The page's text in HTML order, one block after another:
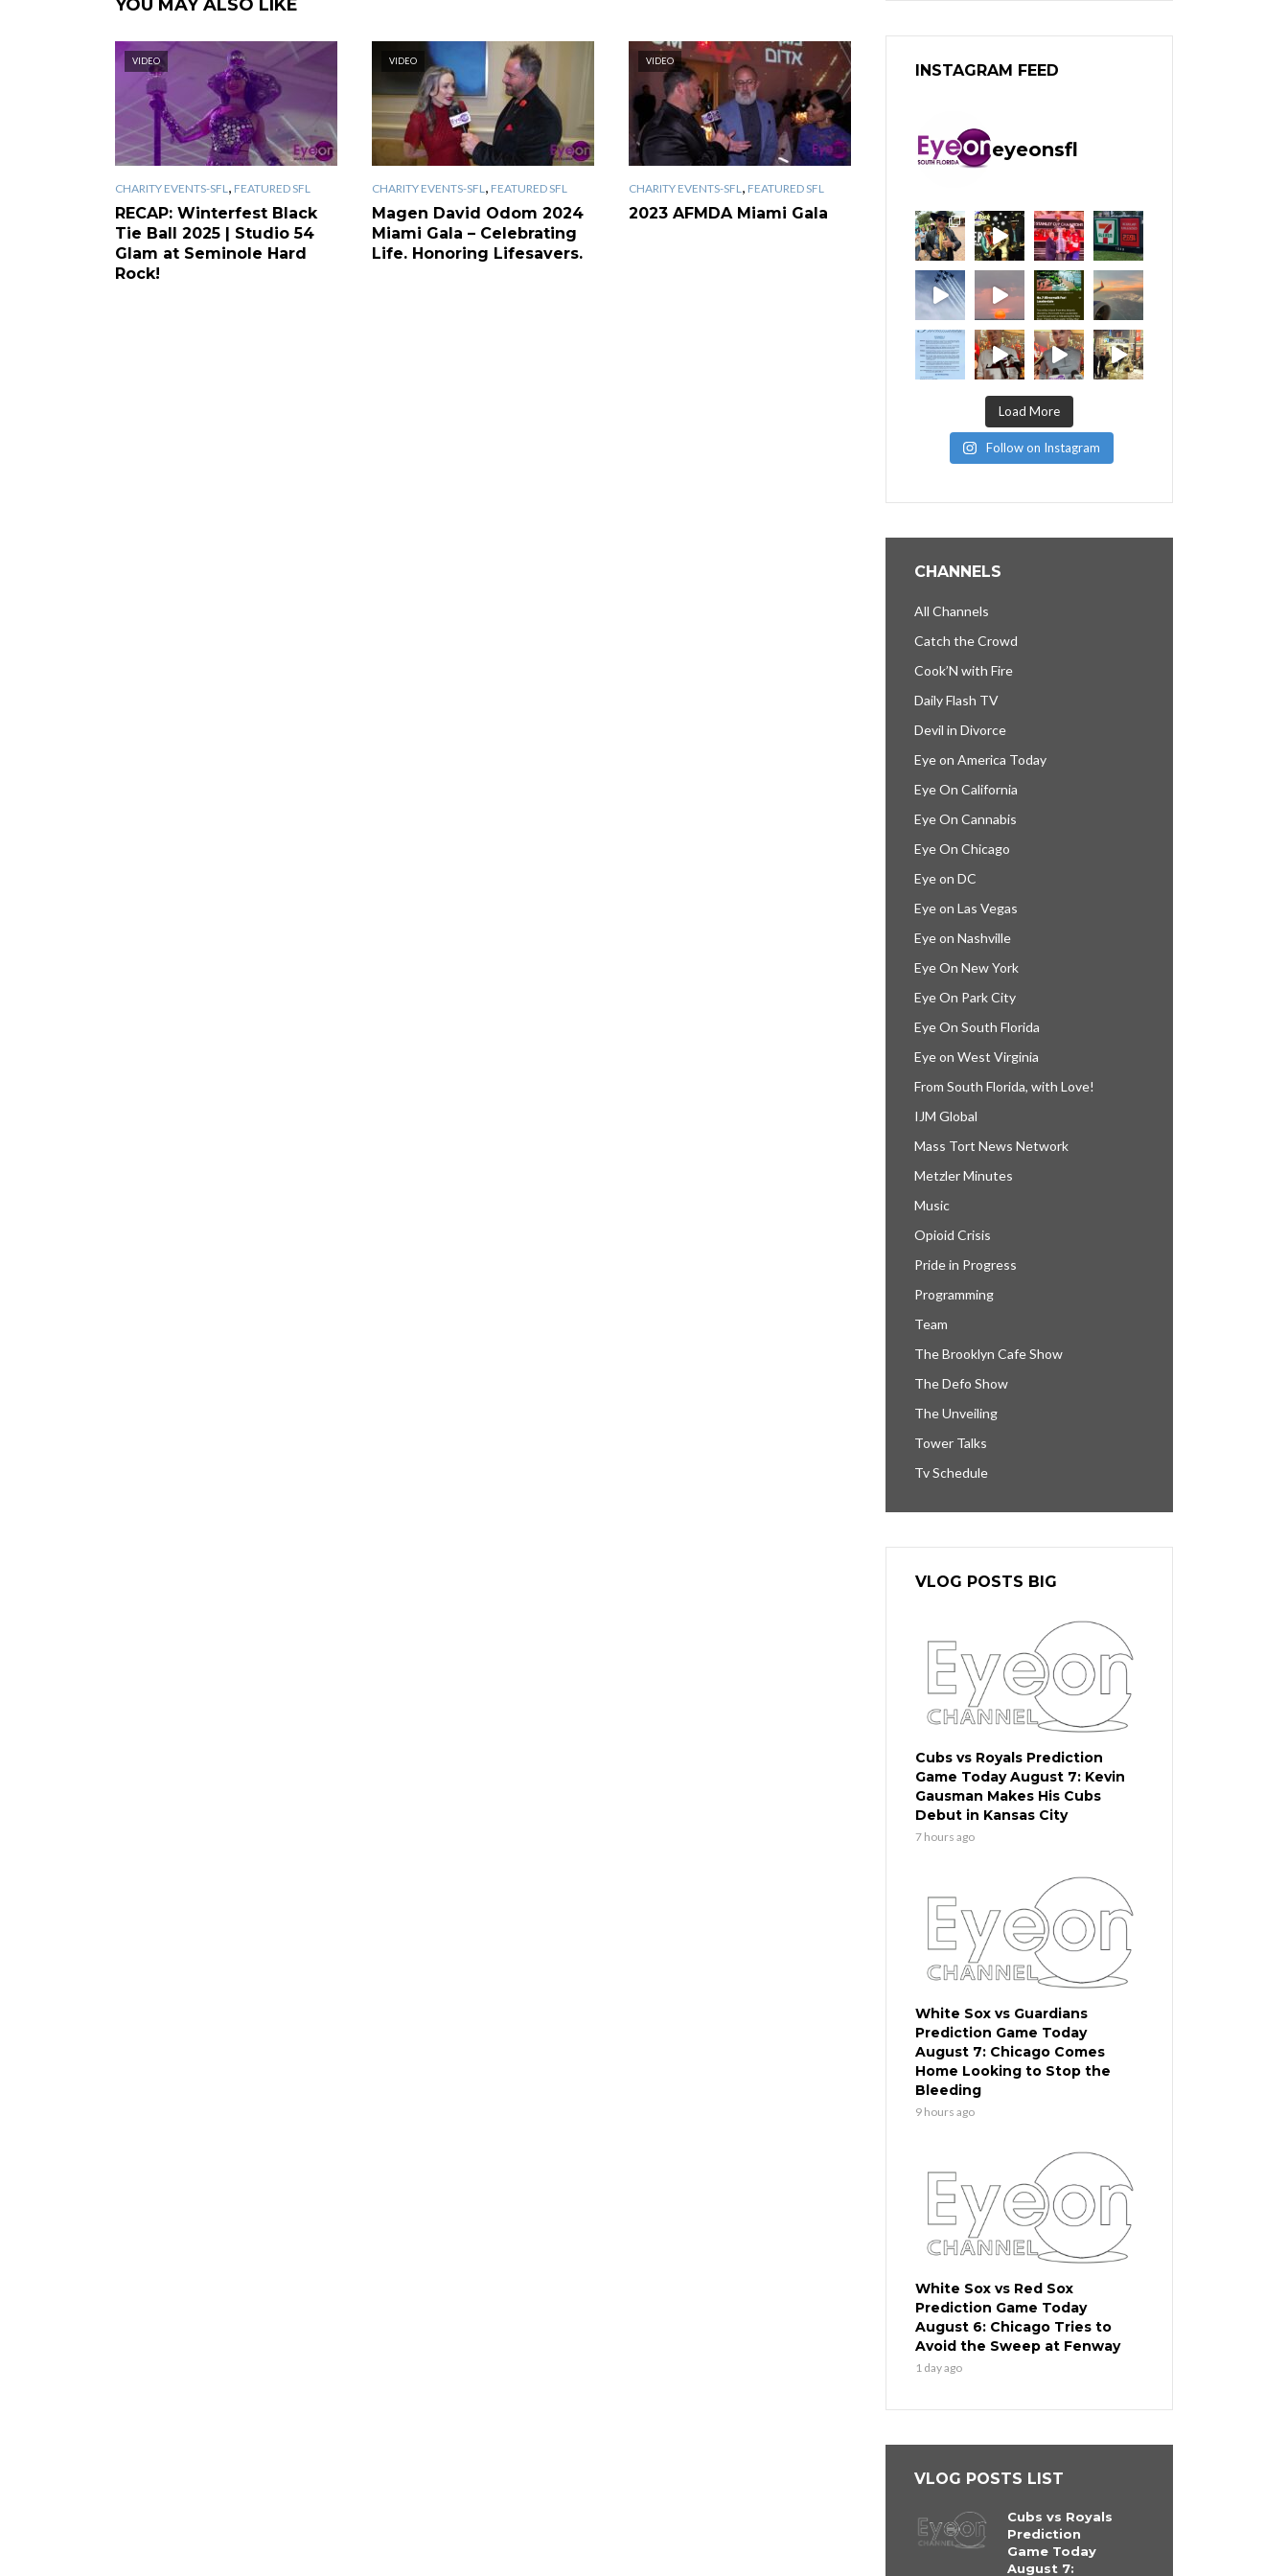
YOU MAY ALSO LIKE
VIDEO
CHARITY EVENTS-SFL , FEATURED SFL
RECAP: Winterfest Black
Tie Ball 2025 | Studio 54
Glam at Seminole Hard
Rock!
VIDEO
CHARITY EVENTS-SFL , FEATURED SFL
Magen David Odom 2024
Miami Gala – Celebrating
Life. Honoring Lifesavers.
VIDEO
CHARITY EVENTS-SFL , FEATURED SFL
2023 AFMDA Miami Gala
INSTAGRAM FEED
eyeonsfl
Load More
Follow on Instagram
CHANNELS
All Channels
Catch the Crowd
Cook’N with Fire
Daily Flash TV
Devil in Divorce
Eye on America Today
Eye On California
Eye On Cannabis
Eye On Chicago
Eye on DC
Eye on Las Vegas
Eye on Nashville
Eye On New York
Eye On Park City
Eye On South Florida
Eye on West Virginia
From South Florida, with Love!
IJM Global
Mass Tort News Network
Metzler Minutes
Music
Opioid Crisis
Pride in Progress
Programming
Team
The Brooklyn Cafe Show
The Defo Show
The Unveiling
Tower Talks
Tv Schedule
VLOG POSTS BIG
Cubs vs Royals Prediction
Game Today August 7: Kevin
Gausman Makes His Cubs
Debut in Kansas City
7 hours ago
White Sox vs Guardians
Prediction Game Today
August 7: Chicago Comes
Home Looking to Stop the
Bleeding
9 hours ago
White Sox vs Red Sox
Prediction Game Today
August 6: Chicago Tries to
Avoid the Sweep at Fenway
1 day ago
VLOG POSTS LIST
Cubs vs Royals
Prediction
Game Today
August 7: